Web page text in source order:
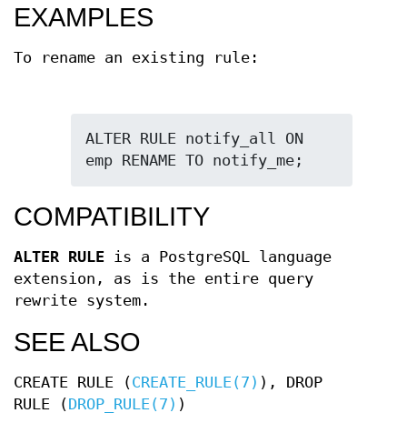
EXAMPLES
To rename an existing rule:
ALTER RULE notify_all ON
emp RENAME TO notify_me;
COMPATIBILITY
ALTER RULE is a PostgreSQL language
extension, as is the entire query
rewrite system.
SEE ALSO
CREATE RULE (CREATE_RULE(7) ), DROP
RULE (DROP_RULE(7) )